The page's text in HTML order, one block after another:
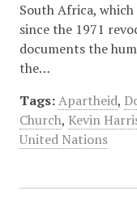
South Africa,
since the 1971
documents the
the…
Tags: Apartheid,
Church, Kevin
United Nations